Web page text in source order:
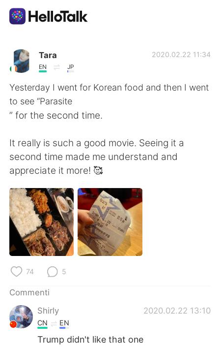
App di scambio linguistico
AI Grammar Checker
Italiano
English 简体中文
繁體中文 Español
العربية Français
Deutsch 日本語
한국어 Русский
ไทย
Türkçe
Português
Tara
EN JP
2020.02.22 11:34
Yesterday I went for Korean food and then I went
to see “Parasite
” for the second time.
It really is such a good movie. Seeing it a
second time made me understand and
appreciate it more! 🥰
74 5
Commenti
Shirly
2020.02.22 13:10
CN EN
Trump didn't like that one